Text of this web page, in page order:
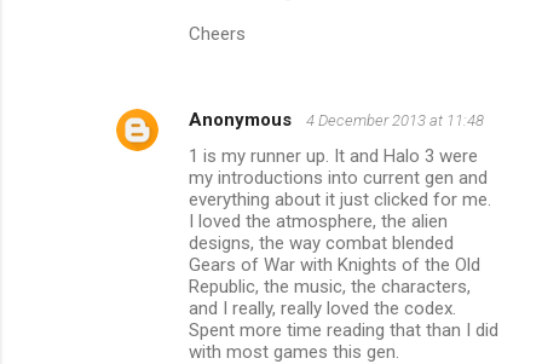
Cheers
Anonymous 4 December 2013 at 11:48
1 is my runner up. It and Halo 3 were
my introductions into current gen and
everything about it just clicked for me.
I loved the atmosphere, the alien
designs, the way combat blended
Gears of War with Knights of the Old
Republic, the music, the characters,
and I really, really loved the codex.
Spent more time reading that than I did
with most games this gen.